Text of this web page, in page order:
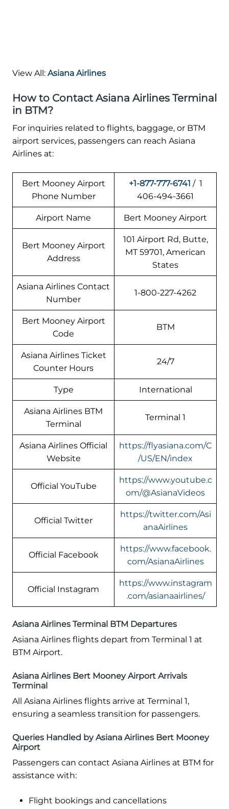
View All: Asiana Airlines
How to Contact Asiana Airlines Terminal
in BTM?
For inquiries related to flights, baggage, or BTM
airport services, passengers can reach Asiana
Airlines at:
Bert Mooney Airport
Phone Number
+1-877-777-6741 / 1
406-494-3661
Airport Name Bert Mooney Airport
Bert Mooney Airport
Address
101 Airport Rd, Butte,
MT 59701, American
States
Asiana Airlines Contact
Number
1-800-227-4262
Bert Mooney Airport
Code
BTM
Asiana Airlines Ticket
Counter Hours
24/7
Type International
Asiana Airlines BTM
Terminal
Terminal 1
Asiana Airlines Official
Website
https://flyasiana.com/C
/US/EN/index
Official YouTube
https://www.youtube.c
om/@AsianaVideos
Official Twitter
https://twitter.com/Asi
anaAirlines
Official Facebook
https://www.facebook.
com/AsianaAirlines
Official Instagram
https://www.instagram
.com/asianaairlines/
Asiana Airlines Terminal BTM Departures
Asiana Airlines flights depart from Terminal 1 at
BTM Airport.
Asiana Airlines Bert Mooney Airport Arrivals
Terminal
All Asiana Airlines flights arrive at Terminal 1,
ensuring a seamless transition for passengers.
Queries Handled by Asiana Airlines Bert Mooney
Airport
Passengers can contact Asiana Airlines at BTM for
assistance with:
Flight bookings and cancellations